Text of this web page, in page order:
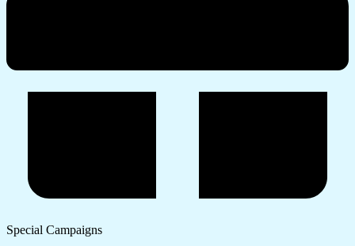
Special Campaigns